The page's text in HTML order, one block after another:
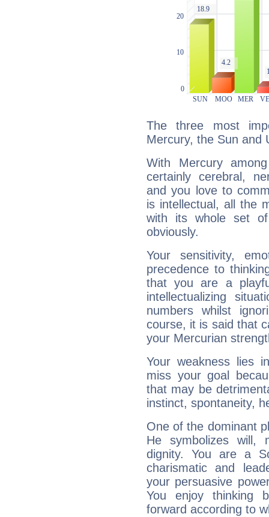
The three most
Mercury, the Sun and
With Mercury
certainly cerebral,
and you love to
is intellectual, all the
with its whole set
obviously.
Your sensitivity,
precedence to
that you are a
intellectualizing
numbers whilst
course, it is said that
your Mercurian
Your weakness lies
miss your goal
that may be
instinct, spontaneity,
One of the dominant
He symbolizes will,
dignity. You are a
charismatic and
your persuasive
You enjoy thinking
forward according to